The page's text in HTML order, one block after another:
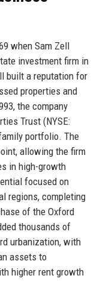
when Sam Zell
investment firm in
built a reputation for
properties and
the company
Trust (NYSE:
portfolio. The
allowing the firm
in high-growth
focused on
regions, completing
of the Oxford
thousands of
urbanization, with
assets to
higher rent growth